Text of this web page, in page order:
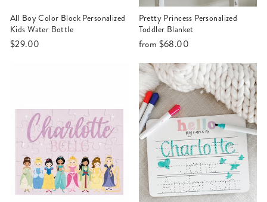
All Boy Color Block Personalized
Kids Water Bottle
$29.00
Pretty Princess Personalized
Toddler Blanket
from $68.00